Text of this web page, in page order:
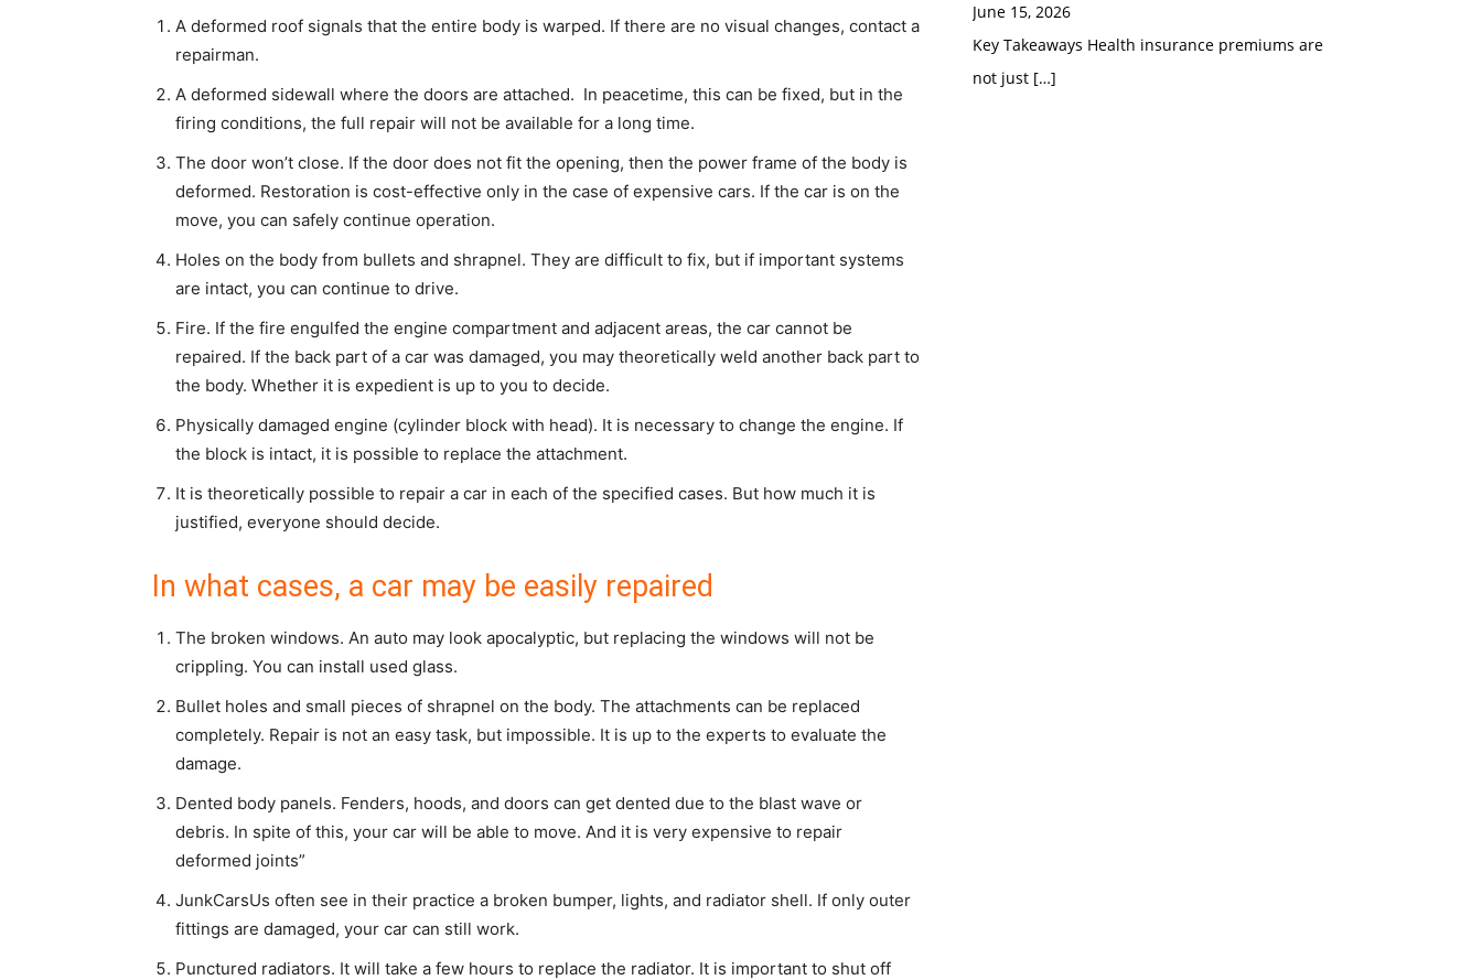
A deformed roof signals that the entire body is warped. If there are no visual changes, contact a
repairman.
A deformed sidewall where the doors are attached. In peacetime, this can be fixed, but in the
firing conditions, the full repair will not be available for a long time.
The door won’t close. If the door does not fit the opening, then the power frame of the body is
deformed. Restoration is cost-effective only in the case of expensive cars. If the car is on the
move, you can safely continue operation.
Holes on the body from bullets and shrapnel. They are difficult to fix, but if important systems
are intact, you can continue to drive.
Fire. If the fire engulfed the engine compartment and adjacent areas, the car cannot be
repaired. If the back part of a car was damaged, you may theoretically weld another back part to
the body. Whether it is expedient is up to you to decide.
Physically damaged engine (cylinder block with head). It is necessary to change the engine. If
the block is intact, it is possible to replace the attachment.
It is theoretically possible to repair a car in each of the specified cases. But how much it is
justified, everyone should decide.
In what cases, a car may be easily repaired
The broken windows. An auto may look apocalyptic, but replacing the windows will not be
crippling. You can install used glass.
Bullet holes and small pieces of shrapnel on the body. The attachments can be replaced
completely. Repair is not an easy task, but impossible. It is up to the experts to evaluate the
damage.
Dented body panels. Fenders, hoods, and doors can get dented due to the blast wave or
debris. In spite of this, your car will be able to move. And it is very expensive to repair
deformed joints”
JunkCarsUs often see in their practice a broken bumper, lights, and radiator shell. If only outer
fittings are damaged, your car can still work.
Punctured radiators. It will take a few hours to replace the radiator. It is important to shut off
June 15, 2026
Key Takeaways Health insurance premiums are
not just […]